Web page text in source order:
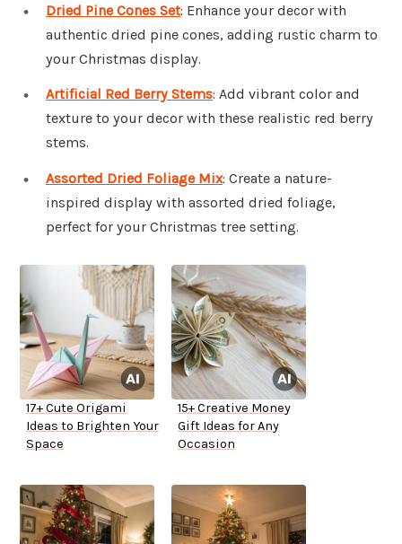
Dried Pine Cones Set: Enhance your decor with
authentic dried pine cones, adding rustic charm to
your Christmas display.
Artificial Red Berry Stems: Add vibrant color and
texture to your decor with these realistic red berry
stems.
Assorted Dried Foliage Mix: Create a nature-
inspired display with assorted dried foliage,
perfect for your Christmas tree setting.
17+ Cute Origami
Ideas to Brighten Your
Space
15+ Creative Money
Gift Ideas for Any
Occasion